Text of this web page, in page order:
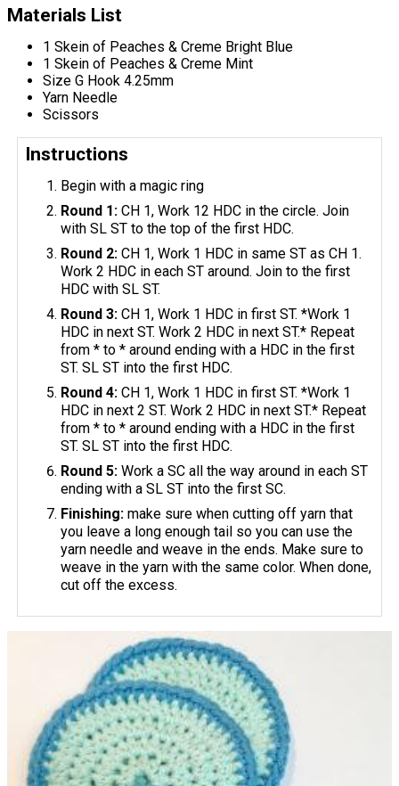
Materials List
1 Skein of Peaches & Creme Bright Blue
1 Skein of Peaches & Creme Mint
Size G Hook 4.25mm
Yarn Needle
Scissors
Instructions
Begin with a magic ring
Round 1: CH 1, Work 12 HDC in the circle. Join
with SL ST to the top of the first HDC.
Round 2: CH 1, Work 1 HDC in same ST as CH 1.
Work 2 HDC in each ST around. Join to the first
HDC with SL ST.
Round 3: CH 1, Work 1 HDC in first ST. *Work 1
HDC in next ST. Work 2 HDC in next ST.* Repeat
from * to * around ending with a HDC in the first
ST. SL ST into the first HDC.
Round 4: CH 1, Work 1 HDC in first ST. *Work 1
HDC in next 2 ST. Work 2 HDC in next ST.* Repeat
from * to * around ending with a HDC in the first
ST. SL ST into the first HDC.
Round 5: Work a SC all the way around in each ST
ending with a SL ST into the first SC.
Finishing: make sure when cutting off yarn that
you leave a long enough tail so you can use the
yarn needle and weave in the ends. Make sure to
weave in the yarn with the same color. When done,
cut off the excess.